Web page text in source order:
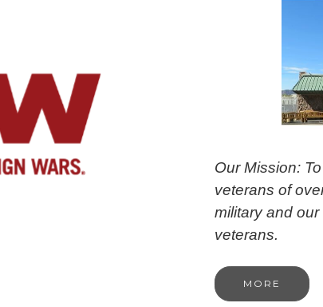
Our Mission:
veterans of
military and
veterans.
MORE